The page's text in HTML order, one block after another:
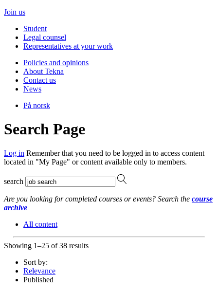
Join us
Student
Legal counsel
Representatives at your work
Policies and opinions
About Tekna
Contact us
News
På norsk
Search Page
Log in Remember that you need to be logged in to access content
located in "My Page" or content available only to members.
search
Are you looking for completed courses or events? Search the course
archive
All content
Showing 1–25 of 38 results
Sort by:
Relevance
Published